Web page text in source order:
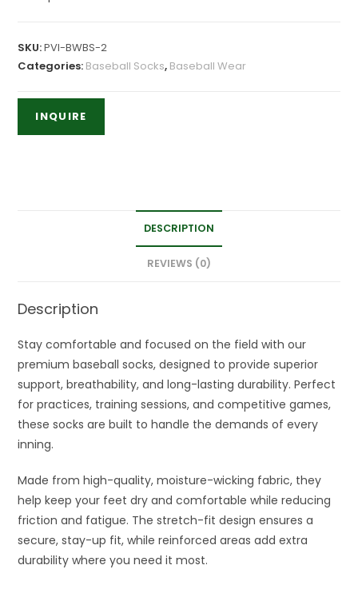
SKU:PVI-BWBS-2
Categories: Baseball Socks, Baseball Wear
DESCRIPTION
REVIEWS (0)
Description
Stay comfortable and focused on the field with our
premium baseball socks, designed to provide superior
support, breathability, and long-lasting durability. Perfect
for practices, training sessions, and competitive games,
these socks are built to handle the demands of every
inning.
Made from high-quality, moisture-wicking fabric, they
help keep your feet dry and comfortable while reducing
friction and fatigue. The stretch-fit design ensures a
secure, stay-up fit, while reinforced areas add extra
durability where you need it most.